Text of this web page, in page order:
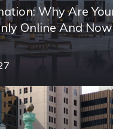
Why Are
Online And